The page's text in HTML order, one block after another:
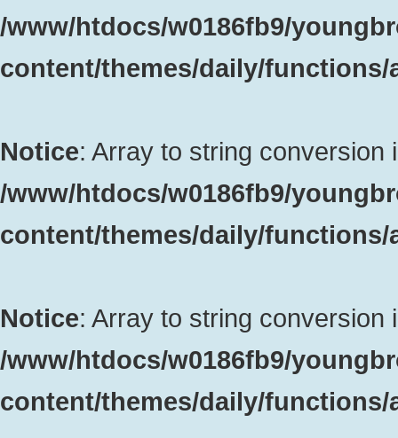
/www/htdocs/w0186fb9/
content/themes/daily/
Notice: Array to string conversion
/www/htdocs/w0186fb9/
content/themes/daily/
Notice: Array to string conversion
/www/htdocs/w0186fb9/
content/themes/daily/